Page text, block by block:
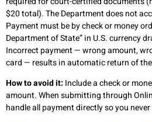
$20 total). The Department does not
Payment must be by check or money
Department of State” in U.S. currency
Incorrect payment — wrong amount,
card — results in automatic return of
How to avoid it: Include a check or
amount. When submitting through
handle all payment directly so you